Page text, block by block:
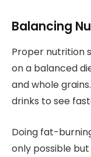
Balancing
Proper nutrition
on a balanced
and whole
drinks to see
Doing fat-
only possible